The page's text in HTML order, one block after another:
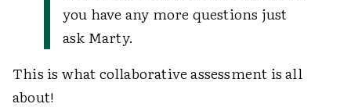
you have any more questions just
ask Marty.
This is what collaborative assessment is all
about!